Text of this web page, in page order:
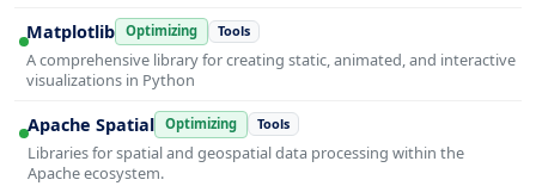
Matplotlib Optimizing Tools
A comprehensive library for creating static, animated, and interactive
visualizations in Python
Apache Spatial Optimizing Tools
Libraries for spatial and geospatial data processing within the
Apache ecosystem.